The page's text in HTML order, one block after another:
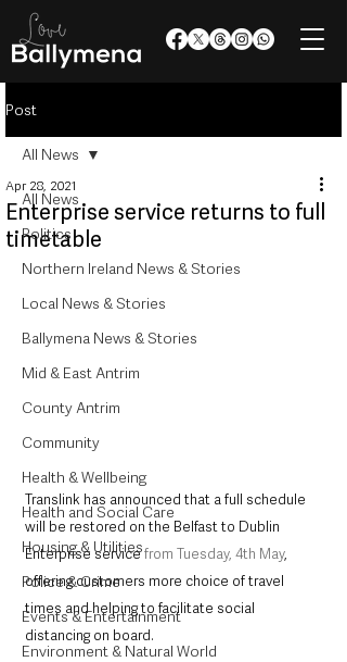
Post
All News
Politics
Northern Ireland News & Stories
Local News & Stories
Ballymena News & Stories
Mid & East Antrim
County Antrim
Community
Health & Wellbeing
Health and Social Care
Housing & Utilities
Police & Crime
Events & Entertainment
Environment & Natural World
All News
Enterprise service returns to full
timetable
Apr 28, 2021
Translink has announced that a full schedule
will be restored on the Belfast to Dublin
Enterprise service from Tuesday, 4th May,
offering customers more choice of travel
times and helping to facilitate social
distancing on board.